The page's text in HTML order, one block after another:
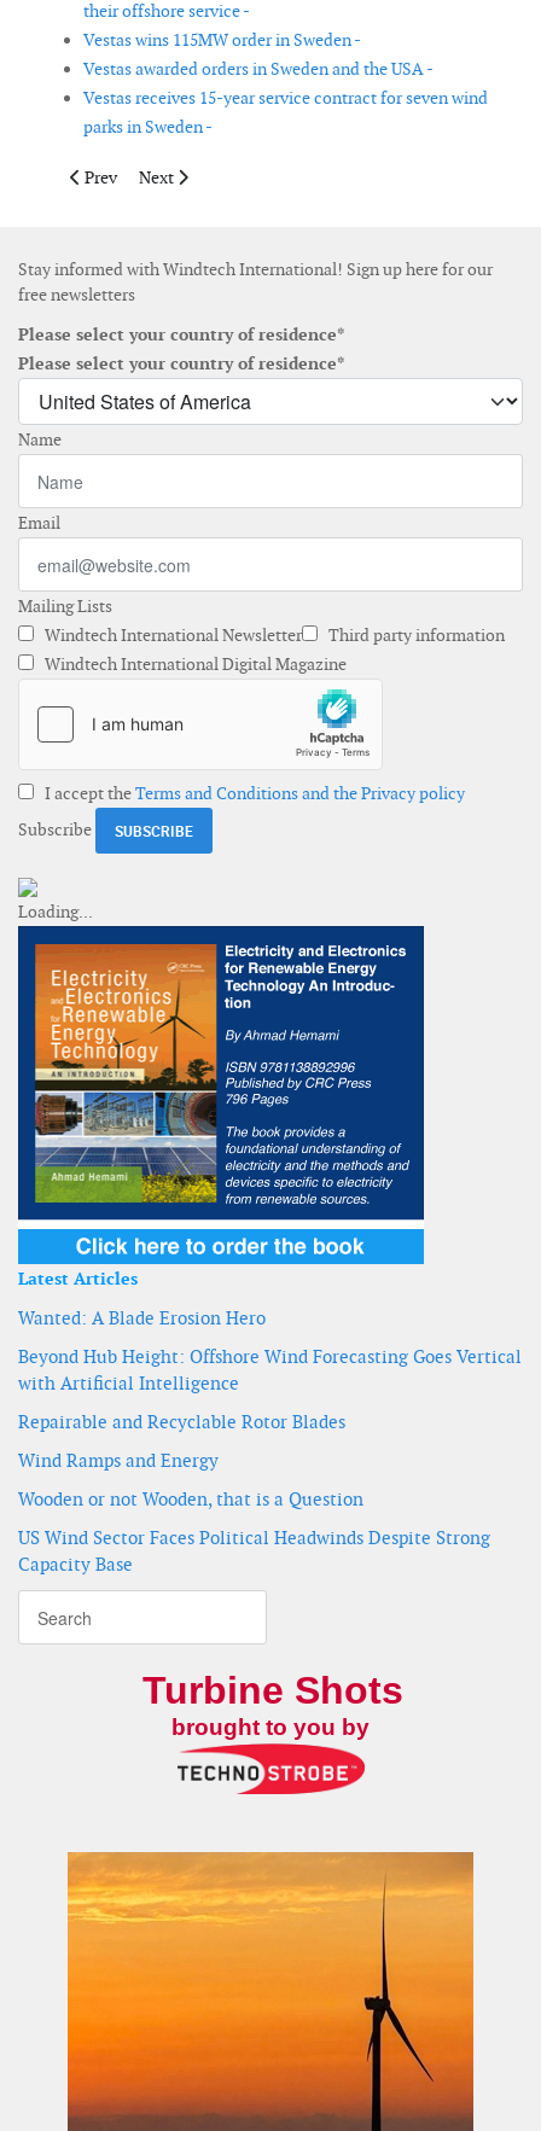
their offshore service -
Vestas wins 115MW order in Sweden -
Vestas awarded orders in Sweden and the USA -
Vestas receives 15-year service contract for seven wind
parks in Sweden -
Previous article: Dairyland Power signs PPA with Avangrid
Prev Next article: Axys to participate in first stage of wind
Next
Stay informed with Windtech International! Sign up here for our
free newsletters
Please select your country of residence*
Please select your country of residence*
Name
Email
Mailing Lists
Windtech International Newsletter
Third party information
Windtech International Digital Magazine
I accept theTerms and Conditions and the Privacy policy
Subscribe
Latest Articles
Wanted: A Blade Erosion Hero
Beyond Hub Height: Offshore Wind Forecasting Goes Vertical
with Artificial Intelligence
Repairable and Recyclable Rotor Blades
Wind Ramps and Energy
Wooden or not Wooden, that is a Question
US Wind Sector Faces Political Headwinds Despite Strong
Capacity Base
Turbine Shots
brought to you by